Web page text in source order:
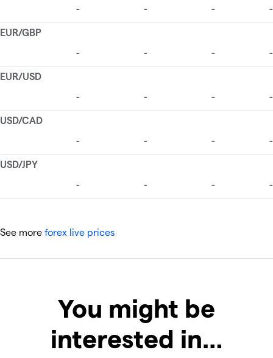
See more forex live prices
You might be
interested in…